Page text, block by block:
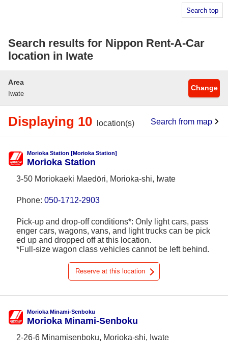
Search top
Search results for Nippon Rent-A-Car
location in Iwate
Area
Iwate
Change
Displaying 10 location(s) Search from map
Morioka Station [Morioka Station]
Morioka Station
3-50 Moriokaeki Maedōri, Morioka-shi, Iwate
Phone: 050-1712-2903
Pick-up and drop-off conditions*: Only light cars, pass
enger cars, wagons, vans, and light trucks can be pick
ed up and dropped off at this location.
*Full-size wagon class vehicles cannot be left behind.
Reserve at this location
Morioka Minami-Senboku
Morioka Minami-Senboku
2-26-6 Minamisenboku, Morioka-shi, Iwate